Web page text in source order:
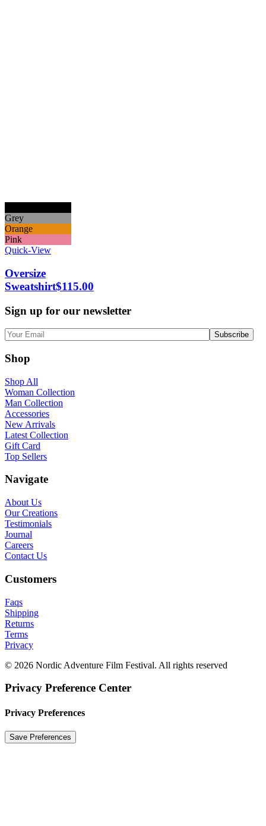
Grey
Orange
Pink
Quick-View
Oversize
Sweatshirt$115.00
Sign up for our newsletter
Shop
Shop All
Woman Collection
Man Collection
Accessories
New Arrivals
Latest Collection
Gift Card
Top Sellers
Navigate
About Us
Our Creations
Testimonials
Journal
Careers
Contact Us
Customers
Faqs
Shipping
Returns
Terms
Privacy
© 2026 Nordic Adventure Film Festival. All rights reserved
Privacy Preference Center
Privacy Preferences